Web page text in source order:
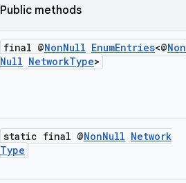
Public methods
final @NonNull EnumEntries<@Non
Null NetworkType>
static final @NonNull Network
Type